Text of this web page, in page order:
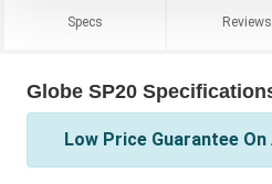
Specs Reviews
Globe SP20
Low Price Guarantee